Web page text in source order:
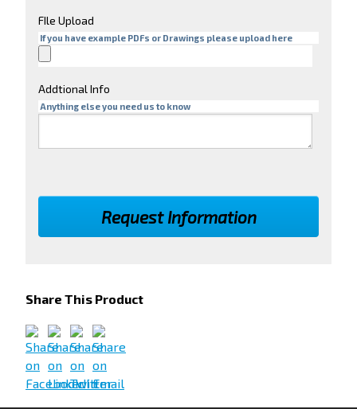
FIle Upload
If you have example PDFs or Drawings please upload here
Addtional Info
Anything else you need us to know
Share This Product